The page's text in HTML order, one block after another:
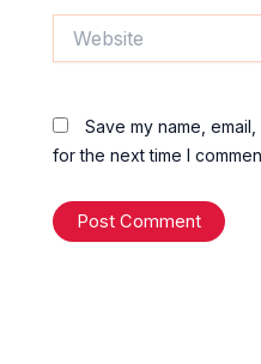
Save my name,
for the next time I